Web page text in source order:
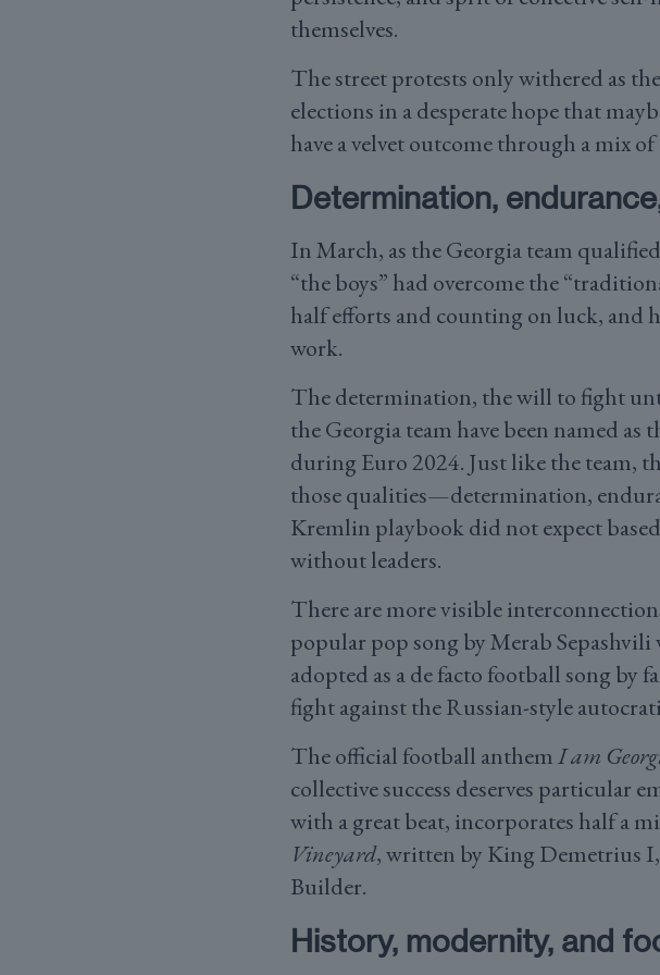
themselves.
The street protests only withered as
elections in a desperate hope that
have a velvet outcome through a mix
Determination,
In March, as the Georgia team
“the boys” had overcome the
half efforts and counting on luck, and
work.
The determination, the will to fight
the Georgia team have been named
during Euro 2024. Just like the team,
those qualities—determination,
Kremlin playbook did not expect
without leaders.
There are more visible
popular pop song by Merab Sepashvili
adopted as a de facto football song by
fight against the Russian-style
The official football anthemI am
collective success deserves particular
with a great beat, incorporates half a
Vineyard, written by King Demetrius
Builder.
History, modernity, and